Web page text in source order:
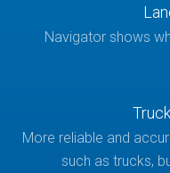
Navigator shows
More reliable and
such as trucks,